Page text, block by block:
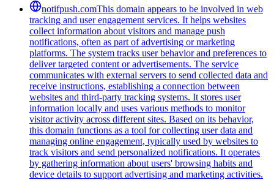
notifpush.comThis domain appears to be involved in web
tracking and user engagement services. It helps websites
collect information about visitors and manage push
notifications, often as part of advertising or marketing
platforms. The system tracks user behavior and preferences to
deliver targeted content or advertisements. The service
communicates with external servers to send collected data and
receive instructions, establishing a connection between
websites and third-party tracking systems. It stores user
information locally and uses various methods to monitor
visitor activity across different sites. Based on its behavior,
this domain functions as a tool for collecting user data and
managing online engagement, typically used by websites to
track visitors and send personalized notifications. It operates
by gathering information about users' browsing habits and
device details to support advertising and marketing activities.